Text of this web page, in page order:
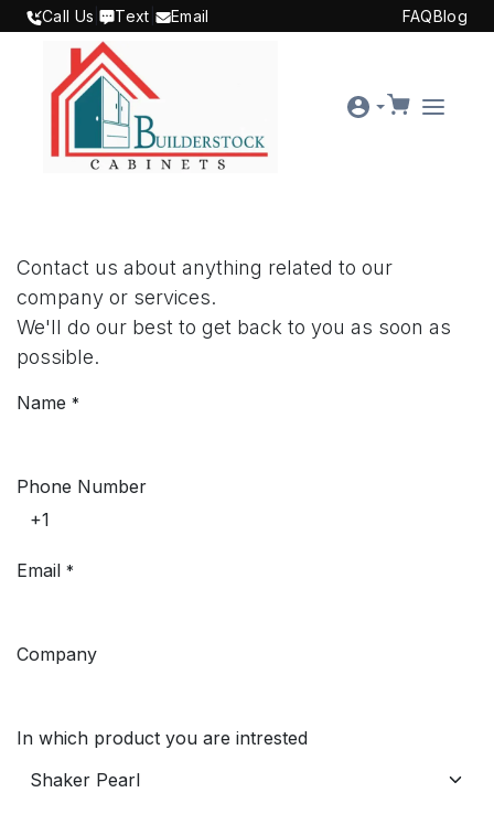
SKIP TO CONTENT
Call Us | Text Email FAQBlog
Contact us about anything related to our
company or services.
We'll do our best to get back to you as soon as
possible.
Name *
Phone Number
Email *
Company
In which product you are intrested